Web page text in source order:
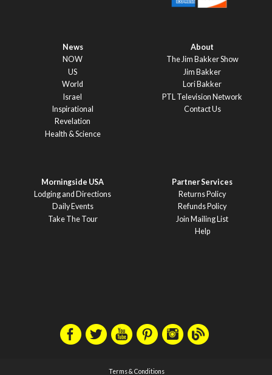
News
NOW
US
World
Israel
Inspirational
Revelation
Health & Science
About
The Jim Bakker Show
Jim Bakker
Lori Bakker
PTL Television Network
Contact Us
Morningside USA
Lodging and Directions
Daily Events
Take The Tour
Partner Services
Returns Policy
Refunds Policy
Join Mailing List
Help
Terms & Conditions